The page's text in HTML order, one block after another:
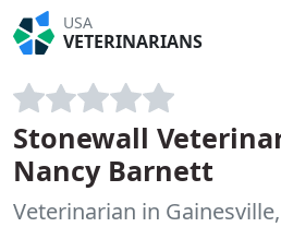
USA
VETERINARIANS
Stonewall
Nancy Barnett
Veterinarian in